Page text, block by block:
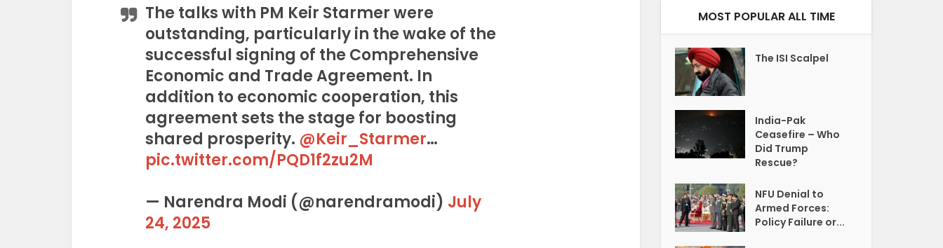
The talks with PM Keir Starmer were
outstanding, particularly in the wake of the
successful signing of the Comprehensive
Economic and Trade Agreement. In
addition to economic cooperation, this
agreement sets the stage for boosting
shared prosperity. @Keir_Starmer…
pic.twitter.com/PQD1f2zu2M
— Narendra Modi (@narendramodi) July
24, 2025
MOST POPULAR ALL TIME
The ISI Scalpel
India-Pak
Ceasefire – Who
Did Trump
Rescue?
NFU Denial to
Armed Forces:
Policy Failure or...